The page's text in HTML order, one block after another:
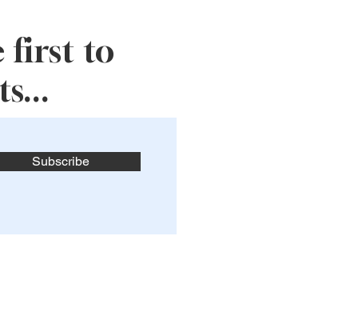
first to
Subscribe